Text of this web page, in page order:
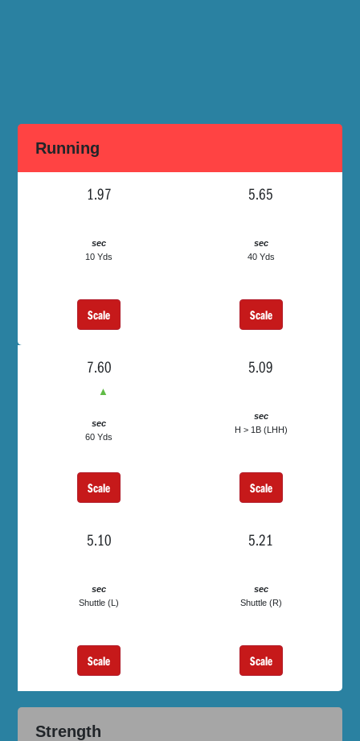
Running
1.97
sec
10 Yds
Scale
5.65
sec
40 Yds
Scale
7.60
▲
sec
60 Yds
Scale
5.09
sec
H > 1B (LHH)
Scale
5.10
sec
Shuttle (L)
Scale
5.21
sec
Shuttle (R)
Scale
Strength